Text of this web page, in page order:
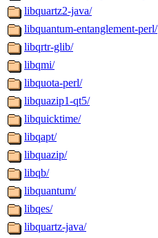
libquartz2-java/
libquantum-entanglement-perl/
libqrtr-glib/
libqmi/
libquota-perl/
libquazip1-qt5/
libquicktime/
libqapt/
libquazip/
libqb/
libquantum/
libqes/
libquartz-java/